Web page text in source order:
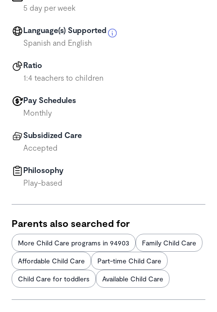
5 day per week
Language(s) Supported
Spanish and English
Ratio
1:4 teachers to children
Pay Schedules
Monthly
Subsidized Care
Accepted
Philosophy
Play-based
Parents also searched for
More Child Care programs in 94903 Family Child Care
Affordable Child Care Part-time Child Care
Child Care for toddlers Available Child Care